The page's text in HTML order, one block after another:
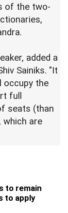
of the two-
added a
Sainiks. "It
occupy the
full
seats (than
which are
to remain
to apply